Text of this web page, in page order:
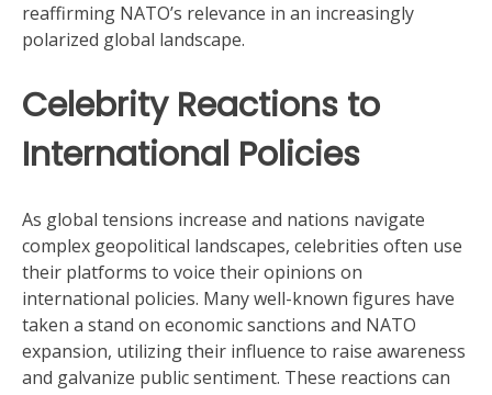
reaffirming NATO’s relevance in an increasingly
polarized global landscape.
Celebrity Reactions to
International Policies
As global tensions increase and nations navigate
complex geopolitical landscapes, celebrities often use
their platforms to voice their opinions on
international policies. Many well-known figures have
taken a stand on economic sanctions and NATO
expansion, utilizing their influence to raise awareness
and galvanize public sentiment. These reactions can